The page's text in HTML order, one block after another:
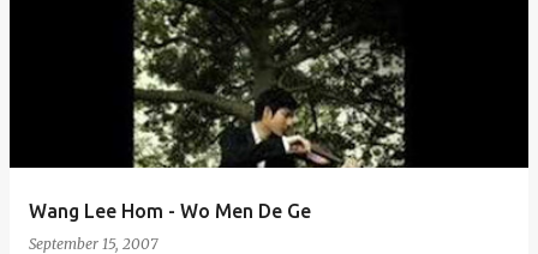
Wang Lee Hom - Wo Men De Ge
September 15, 2007